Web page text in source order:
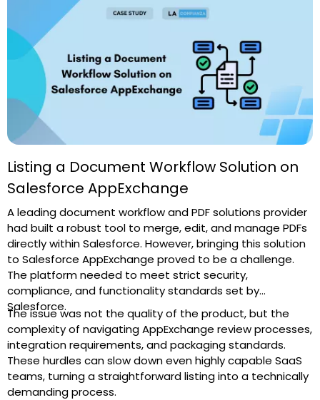
Listing a Document Workflow Solution on
Salesforce AppExchange
A leading document workflow and PDF solutions provider
had built a robust tool to merge, edit, and manage PDFs
directly within Salesforce. However, bringing this solution
to Salesforce AppExchange proved to be a challenge.
The platform needed to meet strict security,
compliance, and functionality standards set by
Salesforce.
The issue was not the quality of the product, but the
complexity of navigating AppExchange review processes,
integration requirements, and packaging standards.
These hurdles can slow down even highly capable SaaS
teams, turning a straightforward listing into a technically
demanding process.